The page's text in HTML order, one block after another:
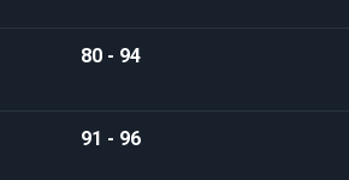
80 - 94
91 - 96